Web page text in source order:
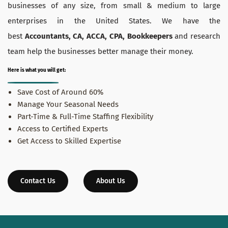
businesses of any size, from small & medium to large
enterprises in the United States. We have the
best Accountants, CA, ACCA, CPA, Bookkeepersand research
team help the businesses better manage their money.
Here is what you will get:
Save Cost of Around 60%
Manage Your Seasonal Needs
Part-Time & Full-Time Staffing Flexibility
Access to Certified Experts
Get Access to Skilled Expertise
Contact Us About Us